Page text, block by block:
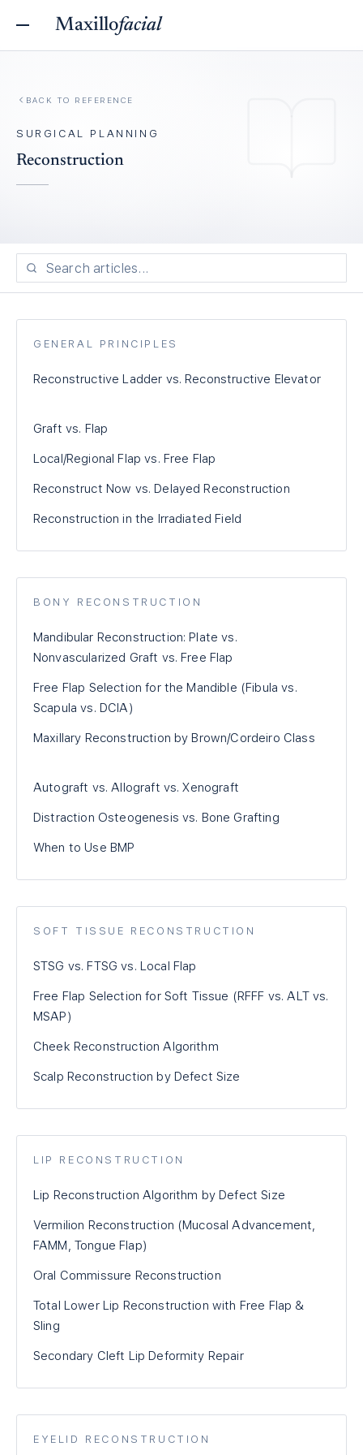
Maxillofacial
BACK TO REFERENCE
SURGICAL PLANNING
Reconstruction
GENERAL PRINCIPLES
Reconstructive Ladder vs. Reconstructive Elevator
Graft vs. Flap
Local/Regional Flap vs. Free Flap
Reconstruct Now vs. Delayed Reconstruction
Reconstruction in the Irradiated Field
BONY RECONSTRUCTION
Mandibular Reconstruction: Plate vs.
Nonvascularized Graft vs. Free Flap
Free Flap Selection for the Mandible (Fibula vs.
Scapula vs. DCIA)
Maxillary Reconstruction by Brown/Cordeiro Class
Autograft vs. Allograft vs. Xenograft
Distraction Osteogenesis vs. Bone Grafting
When to Use BMP
SOFT TISSUE RECONSTRUCTION
STSG vs. FTSG vs. Local Flap
Free Flap Selection for Soft Tissue (RFFF vs. ALT vs.
MSAP)
Cheek Reconstruction Algorithm
Scalp Reconstruction by Defect Size
LIP RECONSTRUCTION
Lip Reconstruction Algorithm by Defect Size
Vermilion Reconstruction (Mucosal Advancement,
FAMM, Tongue Flap)
Oral Commissure Reconstruction
Total Lower Lip Reconstruction with Free Flap &
Sling
Secondary Cleft Lip Deformity Repair
EYELID RECONSTRUCTION